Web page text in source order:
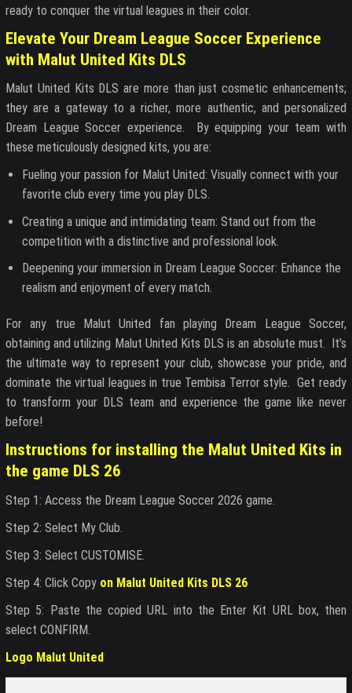
ready to conquer the virtual leagues in their color.
Elevate Your Dream League Soccer Experience
with Malut United Kits DLS
Malut United Kits DLS are more than just cosmetic enhancements;
they are a gateway to a richer, more authentic, and personalized
Dream League Soccer experience. By equipping your team with
these meticulously designed kits, you are:
Fueling your passion for Malut United: Visually connect with your
favorite club every time you play DLS.
Creating a unique and intimidating team: Stand out from the
competition with a distinctive and professional look.
Deepening your immersion in Dream League Soccer: Enhance the
realism and enjoyment of every match.
For any true Malut United fan playing Dream League Soccer,
obtaining and utilizing Malut United Kits DLS is an absolute must. It’s
the ultimate way to represent your club, showcase your pride, and
dominate the virtual leagues in true Tembisa Terror style. Get ready
to transform your DLS team and experience the game like never
before!
Instructions for installing the Malut United Kits in
the game DLS 26
Step 1: Access the Dream League Soccer 2026 game.
Step 2: Select My Club.
Step 3: Select CUSTOMISE.
Step 4: Click Copy on Malut United Kits DLS 26
Step 5: Paste the copied URL into the Enter Kit URL box, then
select CONFIRM.
Logo Malut United